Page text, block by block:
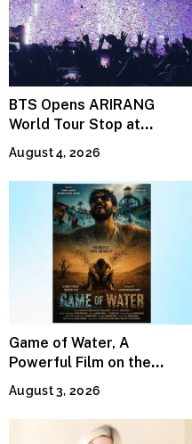
BTS Opens ARIRANG
World Tour Stop at
MetLife Stadium
August 4, 2026
Game of Water, A
Powerful Film on the
Global Water Crisis, Makes
Waves Internationally
August 3, 2026